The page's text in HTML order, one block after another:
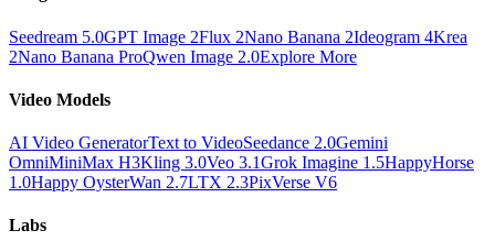
Seedream 5.0GPT Image 2Flux 2Nano Banana 2Ideogram 4Krea
2Nano Banana ProQwen Image 2.0Explore More
Video Models
AI Video GeneratorText to VideoSeedance 2.0Gemini
OmniMiniMax H3Kling 3.0Veo 3.1Grok Imagine 1.5HappyHorse
1.0Happy OysterWan 2.7LTX 2.3PixVerse V6
Labs